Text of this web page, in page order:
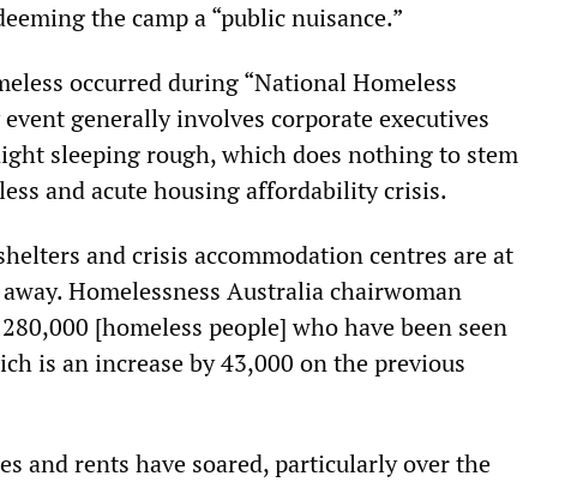
the camp a “public nuisance.”
occurred during “National Homeless
generally involves corporate executives
sleeping rough, which does nothing to stem
and acute housing affordability crisis.
and crisis accommodation centres are at
Homelessness Australia chairwoman
[homeless people] who have been seen
is an increase by 43,000 on the previous
and rents have soared, particularly over the